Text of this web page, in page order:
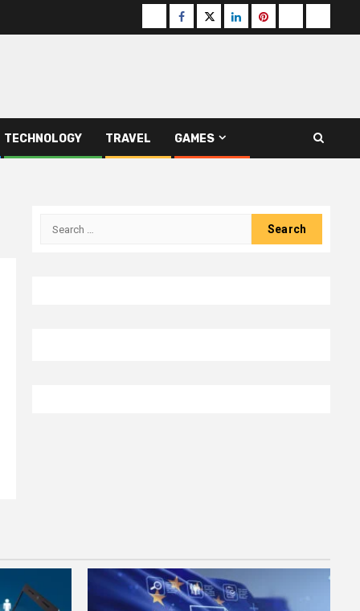
Buzzfeed
Facebook
Twitterlinkedinpinterest
TECHNOLOGY TRAVEL GAMES
Search